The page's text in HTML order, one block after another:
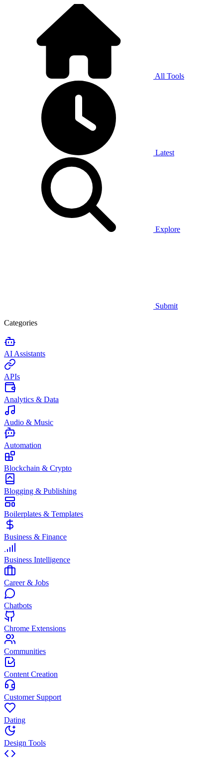
All Tools
Latest
Explore
Submit
Categories
AI Assistants
APIs
Analytics & Data
Audio & Music
Automation
Blockchain & Crypto
Blogging & Publishing
Boilerplates & Templates
Business & Finance
Business Intelligence
Career & Jobs
Chatbots
Chrome Extensions
Communities
Content Creation
Customer Support
Dating
Design Tools